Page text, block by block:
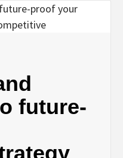
future-